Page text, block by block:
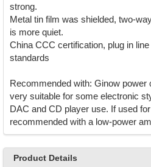
strong.
Metal tin film was shielded, two-
is more quiet.
China CCC certification, plug in
standards
Recommended with: Ginow power
very suitable for some electronic
DAC and CD player use. If used
recommended with a low-power
Product Details